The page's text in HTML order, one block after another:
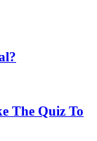
The Quiz To